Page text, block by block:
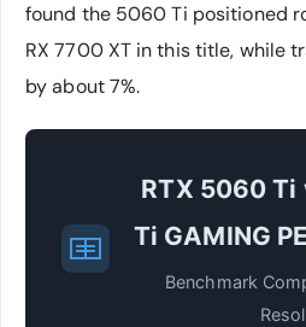
found the 5060 Ti positioned
RX 7700 XT in this title, while
by about 7%.
RTX 5060 Ti
Ti GAMING
Benchmark